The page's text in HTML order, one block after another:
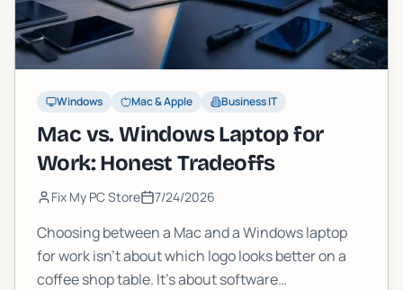
Windows Mac & Apple Business IT
Mac vs. Windows Laptop for
Work: Honest Tradeoffs
Fix My PC Store 7/24/2026
Choosing between a Mac and a Windows laptop
for work isn't about which logo looks better on a
coffee shop table. It's about software